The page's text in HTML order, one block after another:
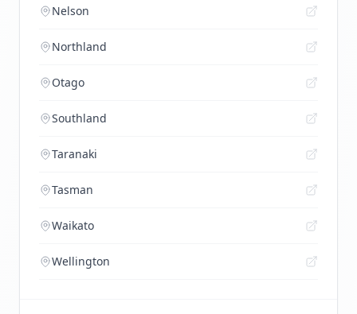
Nelson
Northland
Otago
Southland
Taranaki
Tasman
Waikato
Wellington